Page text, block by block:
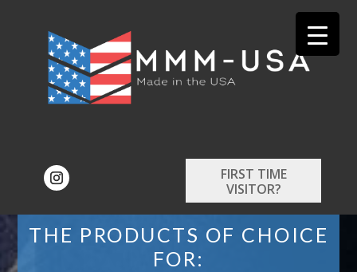
FIRST TIME
VISITOR?
THE PRODUCTS OF CHOICE
FOR: